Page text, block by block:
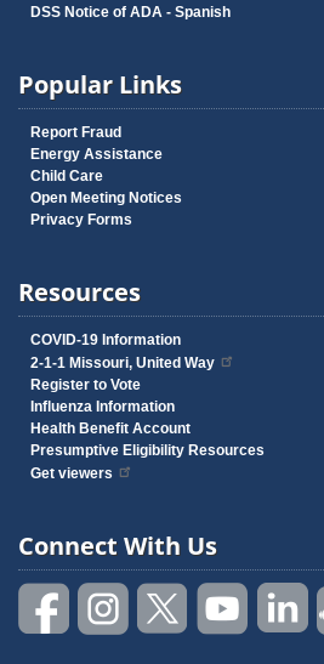
DSS Notice of ADA - Spanish
Popular Links
Report Fraud
Energy Assistance
Child Care
Open Meeting Notices
Privacy Forms
Resources
COVID-19 Information
2-1-1 Missouri, United Way
Register to Vote
Influenza Information
Health Benefit Account
Presumptive Eligibility Resources
Get viewers
Connect With Us